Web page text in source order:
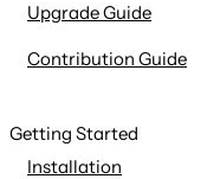
Upgrade Guide
Contribution Guide
Getting Started
Installation